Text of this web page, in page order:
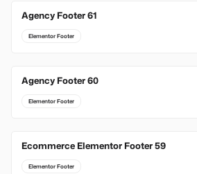
Agency Footer 61
Elementor Footer
Agency Footer 60
Elementor Footer
Ecommerce Elementor Footer 59
Elementor Footer